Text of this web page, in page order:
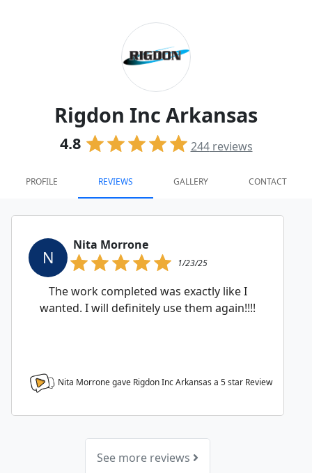
Rigdon Inc Arkansas
4.8 244reviews
PROFILE REVIEWS GALLERY CONTACT
N
Nita Morrone
1/23/25
The work completed was exactly like I
wanted. I will definitely use them again!!!!
Nita Morrone gave Rigdon Inc Arkansas a 5star Review
See more reviews